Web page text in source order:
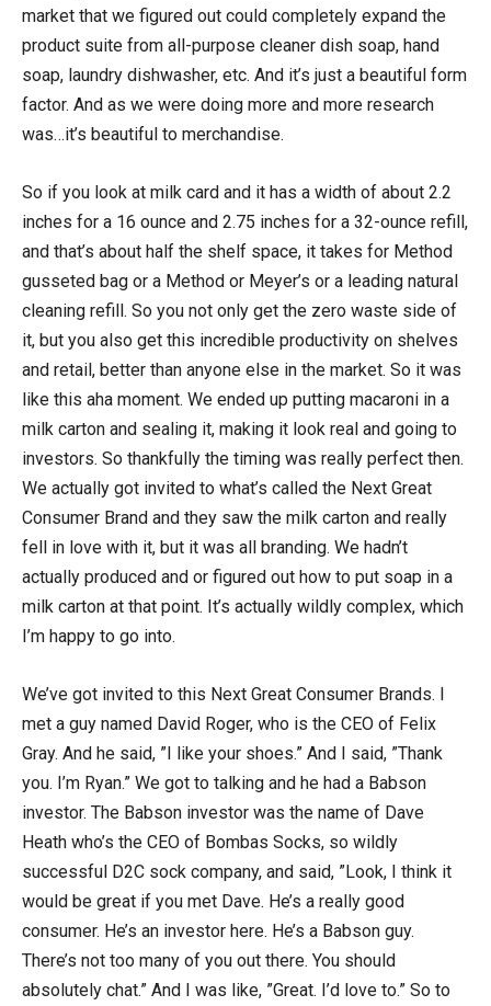
market that we figured out could completely expand the
product suite from all-purpose cleaner dish soap, hand
soap, laundry dishwasher, etc. And it’s just a beautiful form
factor. And as we were doing more and more research
was…it’s beautiful to merchandise.
So if you look at milk card and it has a width of about 2.2
inches for a 16 ounce and 2.75 inches for a 32-ounce refill,
and that’s about half the shelf space, it takes for Method
gusseted bag or a Method or Meyer’s or a leading natural
cleaning refill. So you not only get the zero waste side of
it, but you also get this incredible productivity on shelves
and retail, better than anyone else in the market. So it was
like this aha moment. We ended up putting macaroni in a
milk carton and sealing it, making it look real and going to
investors. So thankfully the timing was really perfect then.
We actually got invited to what’s called the Next Great
Consumer Brand and they saw the milk carton and really
fell in love with it, but it was all branding. We hadn’t
actually produced and or figured out how to put soap in a
milk carton at that point. It’s actually wildly complex, which
I’m happy to go into.
We’ve got invited to this Next Great Consumer Brands. I
met a guy named David Roger, who is the CEO of Felix
Gray. And he said, ”I like your shoes.” And I said, ”Thank
you. I’m Ryan.” We got to talking and he had a Babson
investor. The Babson investor was the name of Dave
Heath who’s the CEO of Bombas Socks, so wildly
successful D2C sock company, and said, ”Look, I think it
would be great if you met Dave. He’s a really good
consumer. He’s an investor here. He’s a Babson guy.
There’s not too many of you out there. You should
absolutely chat.” And I was like, ”Great. I’d love to.” So to